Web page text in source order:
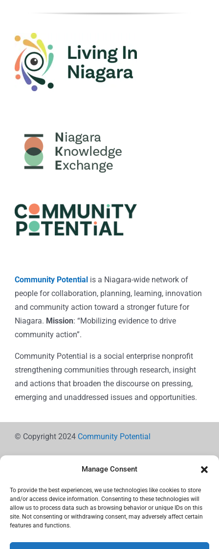
Manage Consent
To provide the best experiences, we use technologies like cookies to store
and/or access device information. Consenting to these technologies will
allow us to process data such as browsing behavior or unique IDs on this
site. Not consenting or withdrawing consent, may adversely affect certain
features and functions.
Community Potential is a Niagara-wide network of
people for collaboration, planning, learning, innovation
and community action toward a stronger future for
Niagara. Mission: “Mobilizing evidence to drive
community action”.
Community Potential is a social enterprise nonprofit
strengthening communities through research, insight
and actions that broaden the discourse on pressing,
emerging and unaddressed issues and opportunities.
© Copyright 2024 Community Potential
Cookie Policy
Privacy Statement